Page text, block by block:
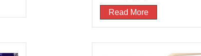
Read More